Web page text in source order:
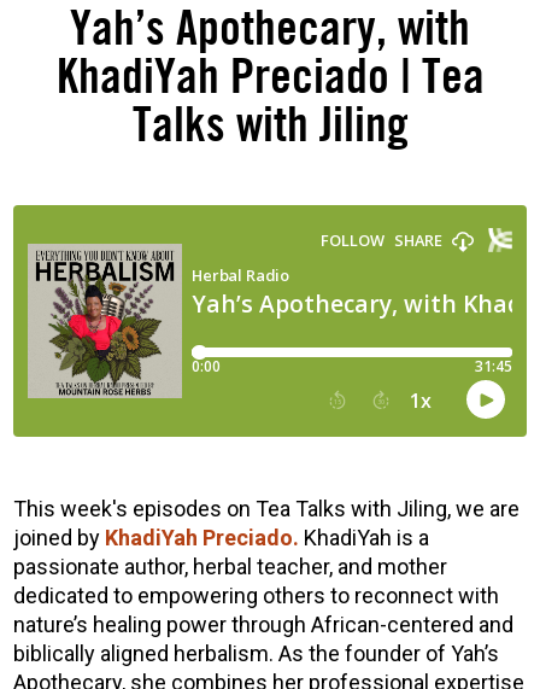
Yah’s Apothecary, with
KhadiYah Preciado | Tea
Talks with Jiling
This week's episodes on Tea Talks with Jiling, we are
joined by KhadiYah Preciado. KhadiYah is a
passionate author, herbal teacher, and mother
dedicated to empowering others to reconnect with
nature’s healing power through African-centered and
biblically aligned herbalism. As the founder of Yah’s
Apothecary, she combines her professional expertise